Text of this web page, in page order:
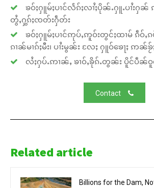
ၶဝ်ႈႁူမ်ႈပၢင်လႅၵ်ႈလၢႆႈပိုၼ်ႉႁူႉပၢႆးႁ
တွႆႇႁွၵ်ႈၸတ်းႁဵတ်း
ၶဝ်ႈႁူမ်ႈပၢင်ဢုပ်ႇဢူဝ်းတွင်ႈထၢမ် ၵဵဝ်ႇၵ
ၵၢၼ်မၢၵ်ႈမီး၊ ပၢႆးမွၼ်း လႄႈ ႁူဝ်ၶေႃႈ ဢၼ်
လႆႈႁပ်ႉဢၢၼ်ႇ ၶၢဝ်ႇၶိုၵ်ႉတွၼ်း ပိူင်ပဵၼ်
Contact
Related article
Billions for the Dam,